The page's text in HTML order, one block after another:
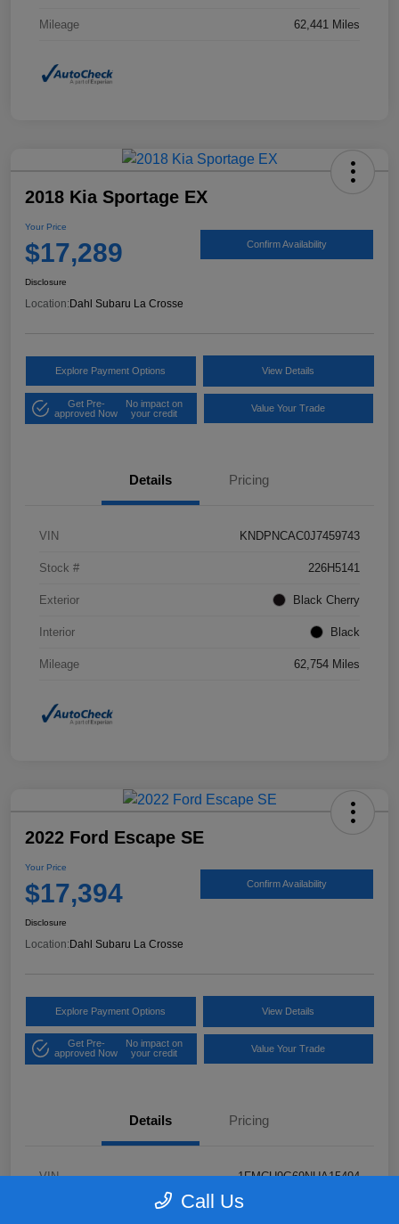
Mileage 62,441 Miles
2018 Kia Sportage EX
Your Price
$17,289 Confirm Availability
Disclosure
Location: Dahl Subaru La Crosse
Explore Payment Options View Details
Get Pre-
approved Now
No impact on
your credit
Value Your Trade
Details Pricing
VIN KNDPNCAC0J7459743
Stock # 226H5141
Exterior Black Cherry
Interior Black
Mileage 62,754 Miles
2022 Ford Escape SE
Your Price
$17,394 Confirm Availability
Disclosure
Location:Dahl Subaru La Crosse
Explore Payment Options View Details
Get Pre-
approved Now
No impact on
your credit
Value Your Trade
Details Pricing
VIN 1FMCU9G69NUA15494
Call Us